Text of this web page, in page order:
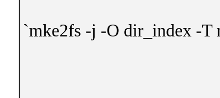
`mke2fs -j -O dir_index -T